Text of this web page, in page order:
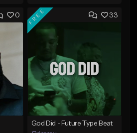
Add to Queue
From $20.00
Find similar
0 33
FREE
God Did - Future Type Beat